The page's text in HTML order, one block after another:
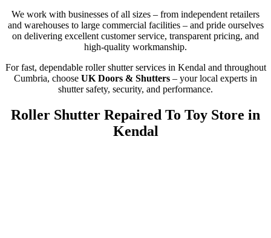
We work with businesses of all sizes – from independent retailers
and warehouses to large commercial facilities – and pride ourselves
on delivering excellent customer service, transparent pricing, and
high-quality workmanship.
For fast, dependable roller shutter services in Kendal and throughout
Cumbria, choose UK Doors & Shutters – your local experts in
shutter safety, security, and performance.
Roller Shutter Repaired To Toy Store in
Kendal